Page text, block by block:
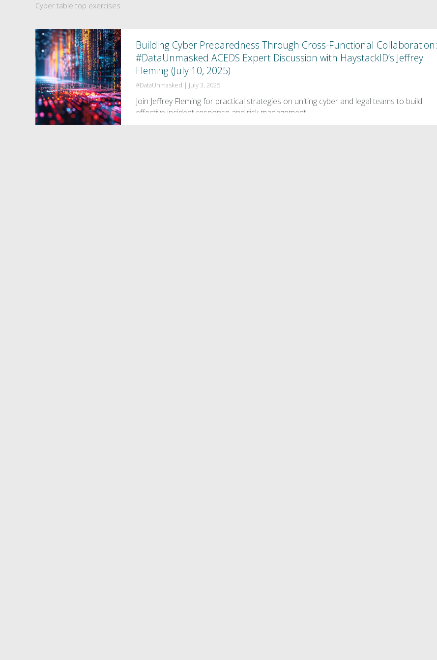
Cyber table top exercises
Building Cyber Preparedness Through Cross-Functional Collaboration:
#DataUnmasked ACEDS Expert Discussion with HaystackID’s Jeffrey
Fleming (July 10, 2025)
#DataUnmasked | July 3, 2025
Join Jeffrey Fleming for practical strategies on uniting cyber and legal teams to build
effective incident response and risk management.